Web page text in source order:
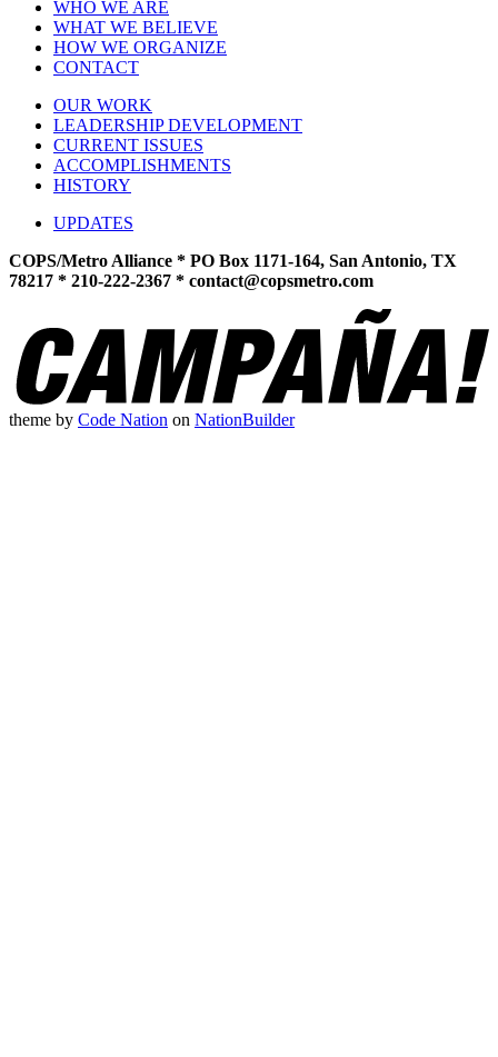
WHO WE ARE
WHAT WE BELIEVE
HOW WE ORGANIZE
CONTACT
OUR WORK
LEADERSHIP DEVELOPMENT
CURRENT ISSUES
ACCOMPLISHMENTS
HISTORY
UPDATES
COPS/Metro Alliance * PO Box 1171-164, San Antonio, TX
78217 * 210-222-2367 * contact@copsmetro.com
theme by Code Nation on NationBuilder